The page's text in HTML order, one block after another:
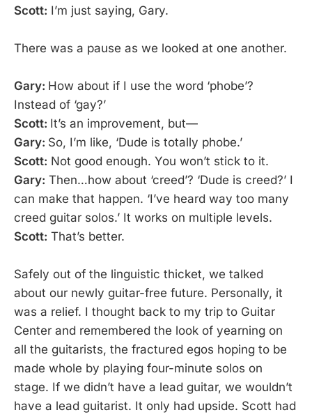
Scott: I’m just saying, Gary.
There was a pause as we looked at one another.
Gary: How about if I use the word ‘phobe’?
Instead of ‘gay?’
Scott: It’s an improvement, but—
Gary: So, I’m like, ‘Dude is totally phobe.’
Scott: Not good enough. You won’t stick to it.
Gary: Then…how about ‘creed’? ‘Dude is creed?’ I
can make that happen. ‘I’ve heard way too many
creed guitar solos.’ It works on multiple levels.
Scott: That’s better.
Safely out of the linguistic thicket, we talked
about our newly guitar-free future. Personally, it
was a relief. I thought back to my trip to Guitar
Center and remembered the look of yearning on
all the guitarists, the fractured egos hoping to be
made whole by playing four-minute solos on
stage. If we didn’t have a lead guitar, we wouldn’t
have a lead guitarist. It only had upside. Scott had